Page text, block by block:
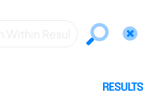
RESULTS